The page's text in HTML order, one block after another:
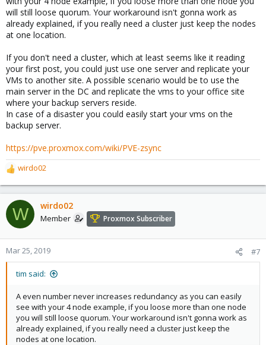
will still loose quorum. Your workaround isn't gonna work as
already explained, if you really need a cluster just keep the nodes
at one location.
If you don't need a cluster, which at least seems like it reading
your first post, you could just use one server and replicate your
VMs to another site. A possible scenario would be to use the
main server in the DC and replicate the vms to your office site
where your backup servers reside.
In case of a disaster you could easily start your vms on the
backup server.
https://pve.proxmox.com/wiki/PVE-zsync
R
e
a
c
t
o
n
wirdo02
W wirdo02
Member Proxmox Subscriber
Mar 25, 2019 #7
tim said:
A even number never increases redundancy as you can easily
see with your 4 node example, if you loose more than one node
you will still loose quorum. Your workaround isn't gonna work as
already explained, if you really need a cluster just keep the
nodes at one location.